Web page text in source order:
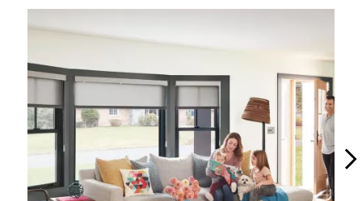
Media Carousel
Carousel with product photos. Use the previous and next